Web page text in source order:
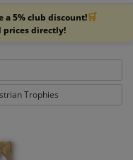
a 5% club discount!🛒
prices directly!
Trophies